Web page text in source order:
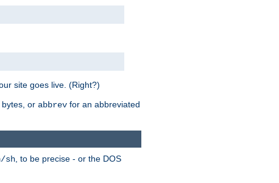
site goes live. (Right?)
or abbrev for an abbreviated
sh , to be precise - or the DOS